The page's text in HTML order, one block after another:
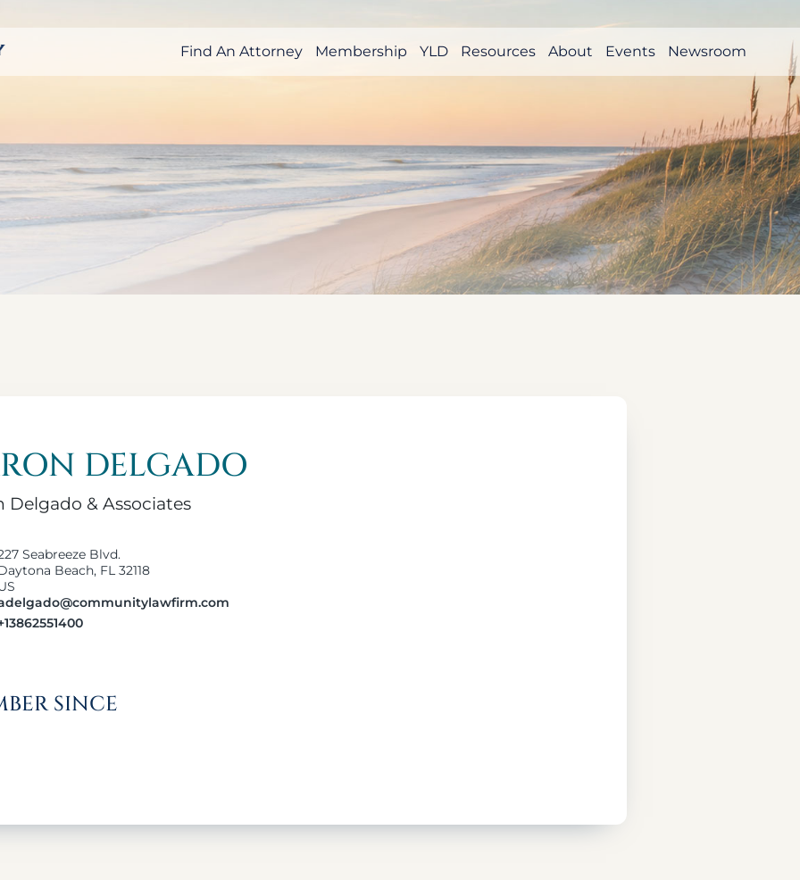
Find An Attorney Membership YLD Resources About Events Newsroom
DELGADO
Delgado & Associates
Seabreeze Blvd.
Beach, FL 32118
SINCE